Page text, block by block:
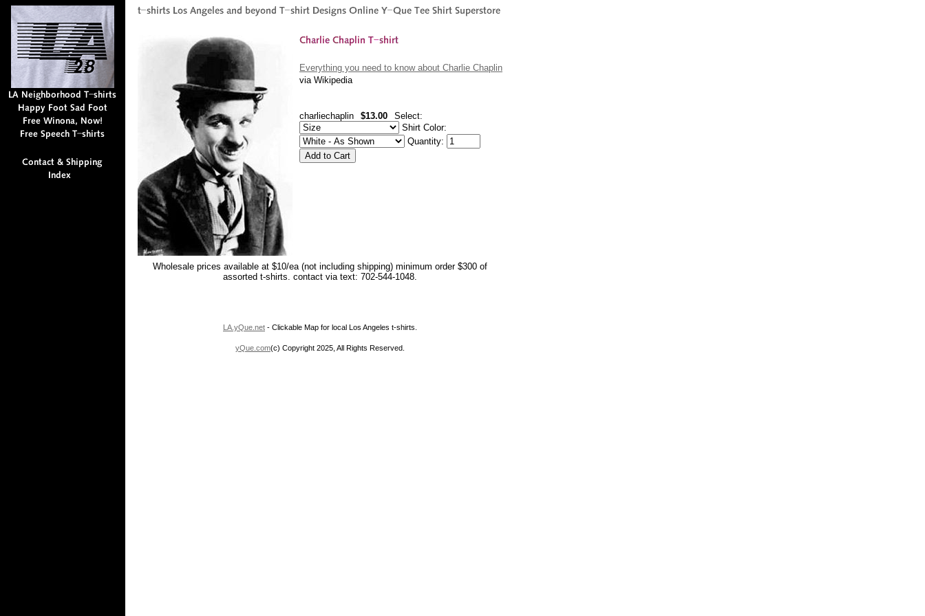
Everything you need to know about Charlie Chaplin
via Wikipedia
charliechaplin $13.00
Select:
Shirt Color:
Quantity:
Wholesale prices available at $10/ea (not including shipping) minimum order $300 of
assorted t-shirts. contact via text: 702-544-1048.
LA.yQue.net - Clickable Map for local Los Angeles t-shirts.
yQue.com(c) Copyright 2025, All Rights Reserved.